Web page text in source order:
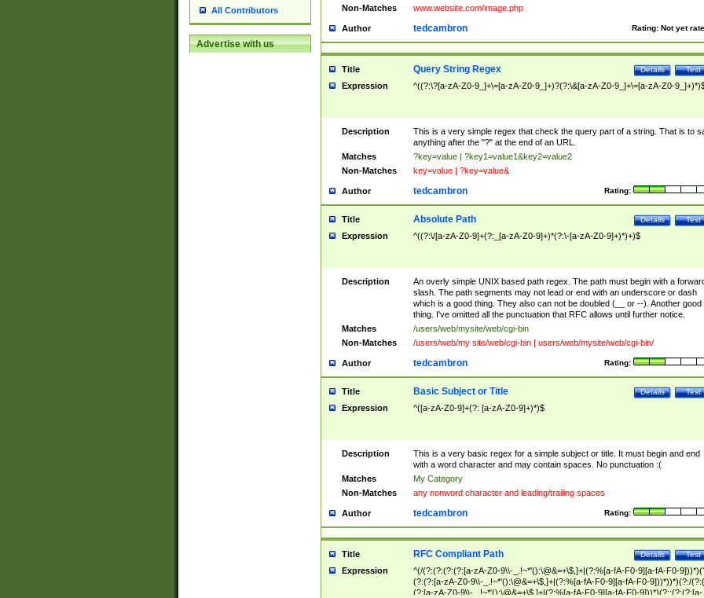
All Contributors
Advertise with us
Non-Matches www.website.com/image.php
Author Rating: Not yet
tedcambron
Title Test
Details
Query String Regex
Expression ^((?:\?[a-zA-Z0-9_]+\=[a-zA-Z0-9_]+)?(?:\&[a-zA-Z0-9_]+\=[a-zA-Z0-
Description
This is a very simple regex that check the query part of a string. That is to
anything after the "?" at the end of an URL.
Matches
?key=value | ?key1=value1&key2=value2
Non-Matches
key=value | ?key=value&
Author Rating:
tedcambron
Title Test
Details
Absolute Path
Expression ^((?:\/[a-zA-Z0-9]+(?:_[a-zA-Z0-9]+)*(?:\-[a-zA-Z0-9]+)*)+)$
Description
An overly simple UNIX based path regex. The path must begin with a
slash. The path segments may not lead or end with an underscore or dash
which is a good thing. They also can not be doubled (__ or --). Another good
thing. I've omitted all the punctuation that RFC allows until further notice.
Matches
/users/web/mysite/web/cgi-bin
Non-Matches
/users/web/my site/web/cgi-bin | users/web/mysite/web/cgi-bin/
Author Rating:
tedcambron
Title Test
Details
Basic Subject or Title
Expression ^([a-zA-Z0-9]+(?: [a-zA-Z0-9]+)*)$
Description
This is a very basic regex for a simple subject or title. It must begin and end
with a word character and may contain spaces. No punctuation :(
Matches
My Category
Non-Matches
any nonword character and leading/trailing spaces
Author Rating:
tedcambron
Title Test
Details
RFC Compliant Path
Expression
^(/(?:(?:(?:(?:[a-zA-Z0-9\\-_.!~*'():\@&=+\$,]+|(?:%[a-fA-F0-9][a-fA-F0-
(?:(?:[a-zA-Z0-9\\-_.!~*'():\@&=+\$,]+|(?:%[a-fA-F0-9][a-fA-F0-9]))*))*)(?:/
(?:[a-zA-Z0-9\\-_.!~*'():\@&=+\$,]+|(?:%[a-fA-F0-9][a-fA-F0-9]))*)(?:;(?:(?:[a-